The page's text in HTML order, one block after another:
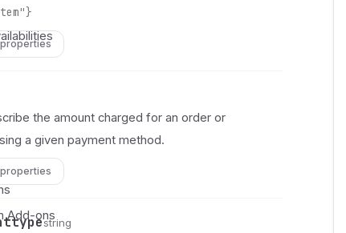
Add-ons
the amount charged for an order or
a given payment method.
string